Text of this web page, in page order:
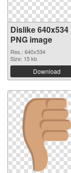
Dislike 640x534
PNG image
Res.: 640x534
Size: 15 kb
Download